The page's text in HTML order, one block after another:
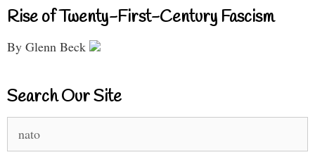
Rise of Twenty-First-Century Fascism
By Glenn Beck
Search Our Site
for: